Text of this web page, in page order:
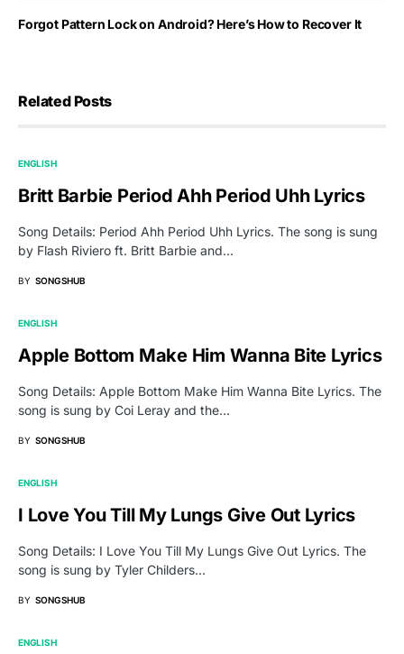
Forgot Pattern Lock on Android? Here’s How to Recover It
Related Posts
ENGLISH
Britt Barbie Period Ahh Period Uhh Lyrics
Song Details: Period Ahh Period Uhh Lyrics. The song is sung
by Flash Riviero ft. Britt Barbie and…
BY SONGSHUB
ENGLISH
Apple Bottom Make Him Wanna Bite Lyrics
Song Details: Apple Bottom Make Him Wanna Bite Lyrics. The
song is sung by Coi Leray and the…
BY SONGSHUB
ENGLISH
I Love You Till My Lungs Give Out Lyrics
Song Details: I Love You Till My Lungs Give Out Lyrics. The
song is sung by Tyler Childers…
BY SONGSHUB
ENGLISH